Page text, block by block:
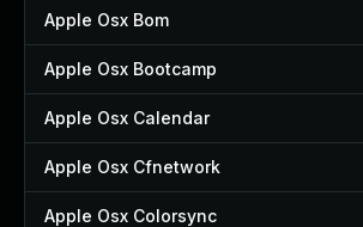
Apple Osx Bom
Apple Osx Bootcamp
Apple Osx Calendar
Apple Osx Cfnetwork
Apple Osx Colorsync